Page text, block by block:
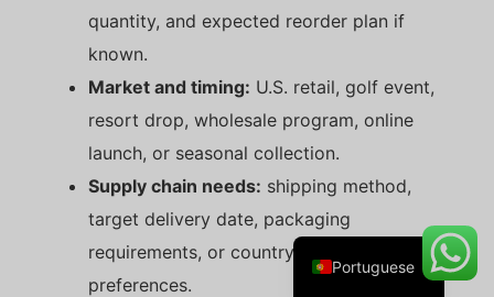
quantity, and expected reorder plan if
known.
Market and timing: U.S. retail, golf event,
resort drop, wholesale program, online
launch, or seasonal collection.
Supply chain needs: shipping method,
target delivery date, packaging
requirements, or country-of-origin
preferences.
Portuguese
English
German
Spanish
French
Amharic
Swedish